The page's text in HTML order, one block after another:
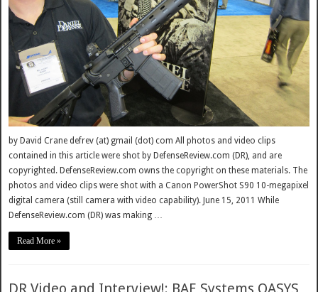
by David Crane defrev (at) gmail (dot) com All photos and video clips
contained in this article were shot by DefenseReview.com (DR), and are
copyrighted. DefenseReview.com owns the copyright on these materials. The
photos and video clips were shot with a Canon PowerShot S90 10-megapixel
digital camera (still camera with video capability). June 15, 2011 While
DefenseReview.com (DR) was making …
Read More »